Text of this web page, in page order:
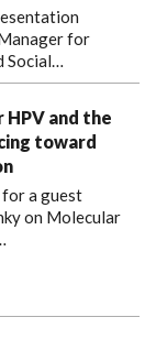
for
Social…
and the
toward
for a guest
on Molecular